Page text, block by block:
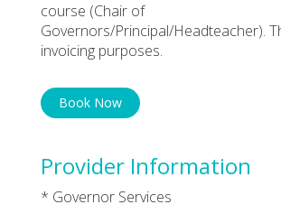
course (Chair of
Governors/Principal/Headteacher).
invoicing purposes.
Book Now
Provider Information
* Governor Services